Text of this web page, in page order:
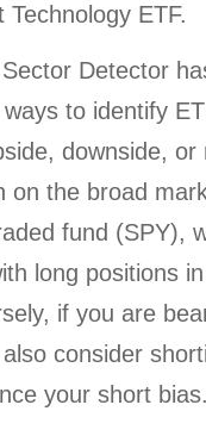
ETF.
Sector Detector
to identify
downside,
on the broad
fund (SPY),
long positions
if you are
consider
your short